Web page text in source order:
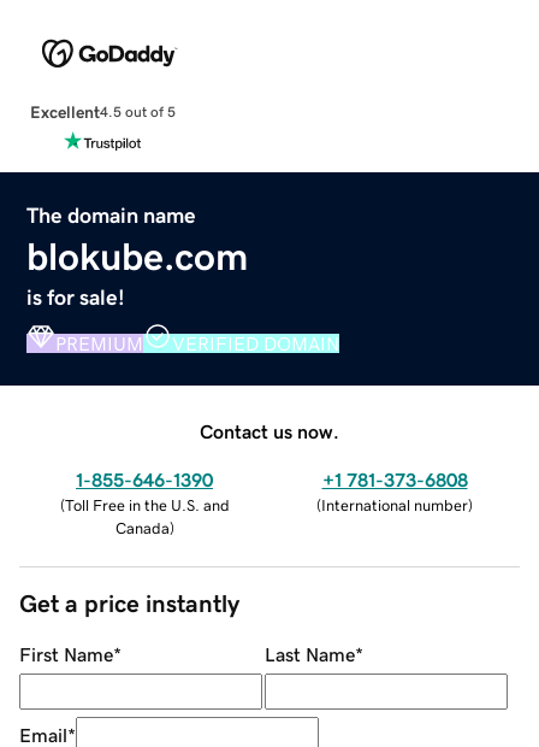
Excellent4.5 out of 5
The domain name
blokube.com
is for sale!
PREMIUM VERIFIED DOMAIN
Contact us now.
1-855-646-1390
(Toll Free in the U.S. and
Canada)
+1 781-373-6808
(International number)
Get a price instantly
First Name* Last Name*
Email*